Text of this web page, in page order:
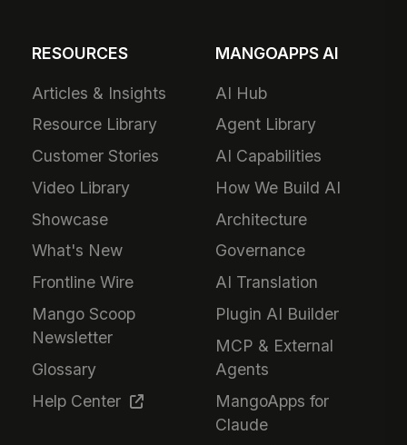
RESOURCES
Articles & Insights
Resource Library
Customer Stories
Video Library
Showcase
What's New
Frontline Wire
Mango Scoop
Newsletter
Glossary
Help Center
MANGOAPPS AI
AI Hub
Agent Library
AI Capabilities
How We Build AI
Architecture
Governance
AI Translation
Plugin AI Builder
MCP & External
Agents
MangoApps for
Claude